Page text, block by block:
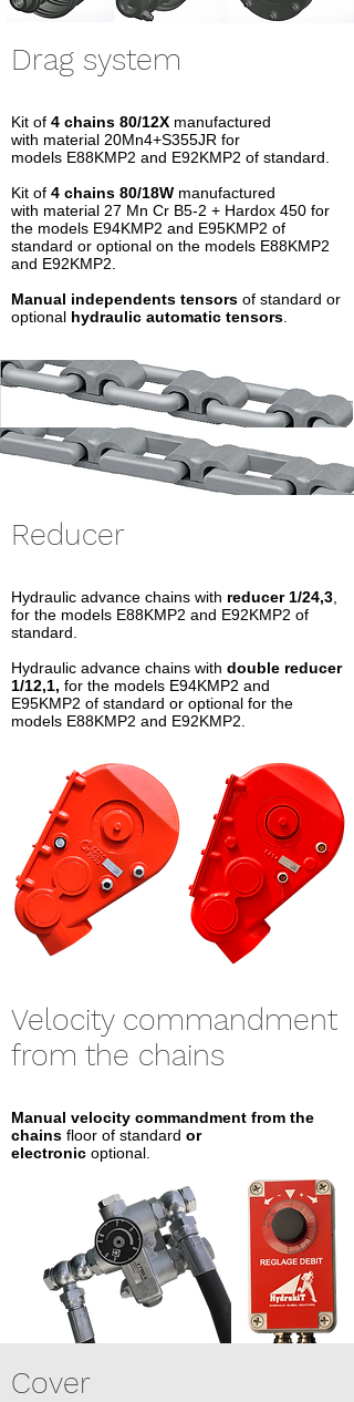
Drag system
Kit of 4 chains 80/12X manufactured
with material 20Mn4+S355JR for
models E88KMP2 and E92KMP2 of standard.
Kit of 4 chains 80/18W manufactured
with material 27 Mn Cr B5-2 + Hardox 450 for
the models E94KMP2 and E95KMP2 of
standard or optional on the models E88KMP2
and E92KMP2.
Manual independents tensors of standard or
optional hydraulic automatic tensors
Reducer
Hydraulic advance chains with reducer 1/24,3
for the models E88KMP2 and E92KMP2 of
standard.
Hydraulic advance chains with double reducer
1/12,1, for the models E94KMP2 and
E95KMP2 of standard or optional for the
models E88KMP2 and E92KMP2.
Velocity commandment
from the chains
Manual velocity commandment from the
chains floor of standard or
electronic optional.
Cover